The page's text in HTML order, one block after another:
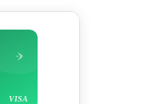
VISA